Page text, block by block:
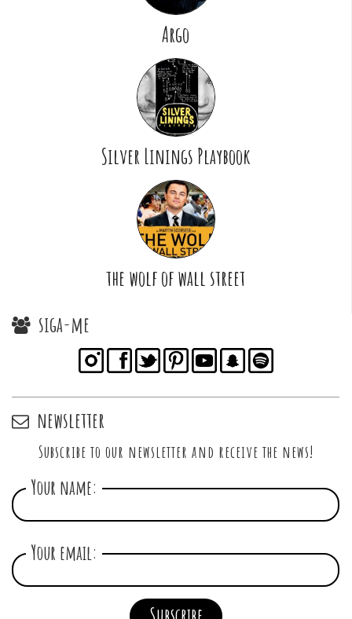
Argo
Silver Linings Playbook
the wolf of wall street
siga-me
newsletter
Subscribe to our newsletter and receive the news!
Your name:
Your email: